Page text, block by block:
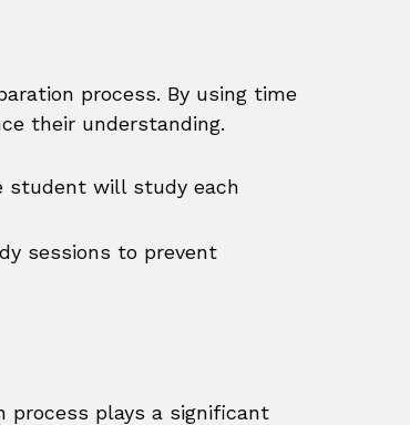
process. By using time
their understanding.
student will study each
sessions to prevent
process plays a significant